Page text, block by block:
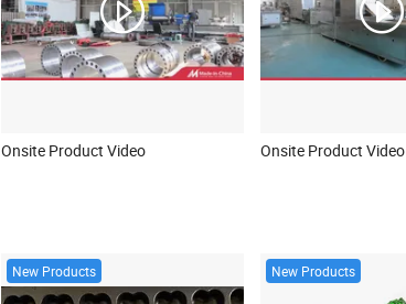
Onsite Product Video Onsite Product Video
New Products New Products